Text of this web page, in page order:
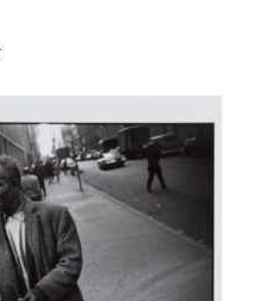
object to a group?